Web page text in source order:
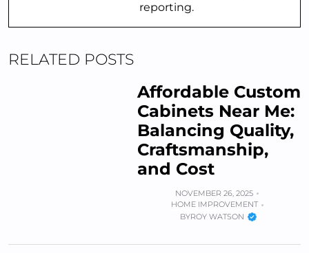
reporting.
RELATED POSTS
Affordable Custom
Cabinets Near Me:
Balancing Quality,
Craftsmanship,
and Cost
NOVEMBER 26, 2025
HOME IMPROVEMENT
BYROY WATSON